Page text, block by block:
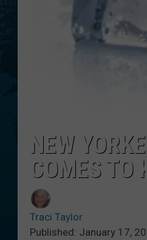
NEW
COMES TO
Traci Taylor
Published: January 17,